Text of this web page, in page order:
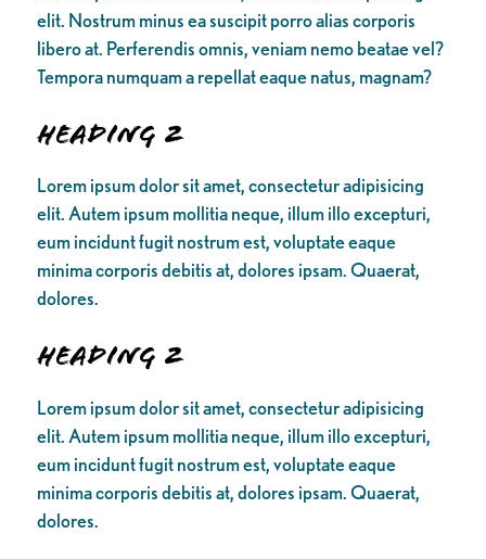
elit. Nostrum minus ea suscipit porro alias corporis
libero at. Perferendis omnis, veniam nemo beatae vel?
Tempora numquam a repellat eaque natus, magnam?
Heading 2
Lorem ipsum dolor sit amet, consectetur adipisicing
elit. Autem ipsum mollitia neque, illum illo excepturi,
eum incidunt fugit nostrum est, voluptate eaque
minima corporis debitis at, dolores ipsam. Quaerat,
dolores.
Heading 2
Lorem ipsum dolor sit amet, consectetur adipisicing
elit. Autem ipsum mollitia neque, illum illo excepturi,
eum incidunt fugit nostrum est, voluptate eaque
minima corporis debitis at, dolores ipsam. Quaerat,
dolores.